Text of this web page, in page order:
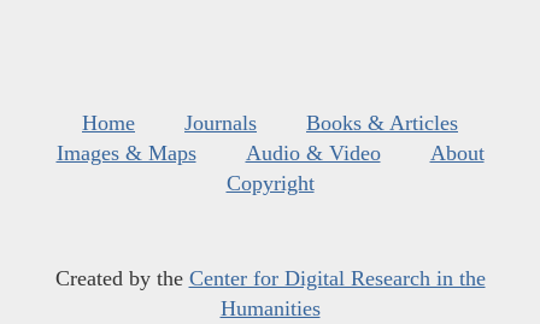
Home Journals
Books & Articles
Images & Maps
Audio & Video
About
Copyright
Created by the Center for Digital Research in the
Humanities